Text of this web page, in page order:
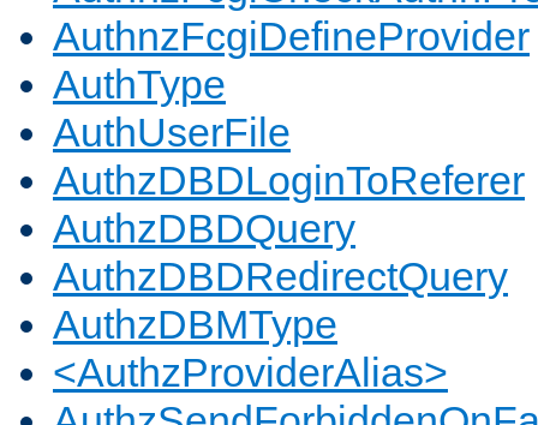
AuthnzFcgiDefineProvider
AuthType
AuthUserFile
AuthzDBDLoginToReferer
AuthzDBDQuery
AuthzDBDRedirectQuery
AuthzDBMType
<AuthzProviderAlias>